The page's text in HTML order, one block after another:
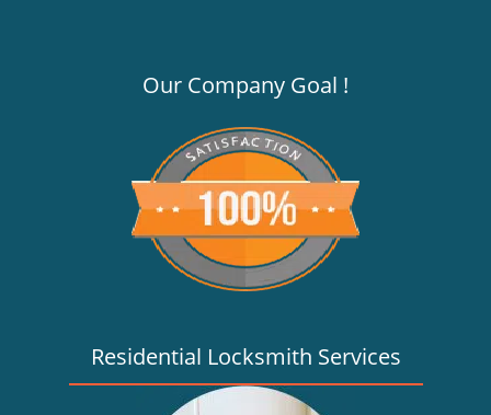
Our Company Goal !
Residential Locksmith Services